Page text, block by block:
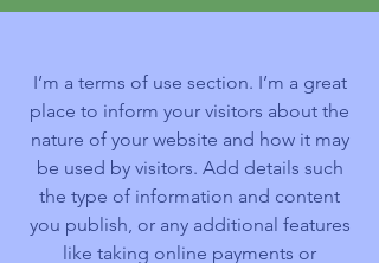
I’m a terms of use section. I’m a great
place to inform your visitors about the
nature of your website and how it may
be used by visitors. Add details such
the type of information and content
you publish, or any additional features
like taking online payments or